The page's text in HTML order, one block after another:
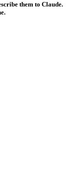
them to Claude.